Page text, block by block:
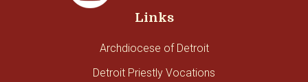
Links
Archdiocese of Detroit
Detroit Priestly Vocations